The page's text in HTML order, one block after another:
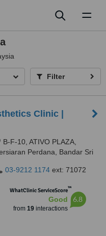
Filter
Clinic |
B-F-10, ATIVO PLAZA,
Perdana, Bandar Sri
kuala lumpur, 52200
03-9212 1174 ext: 71072
WhatClinic ServiceScore™
Good
from 19interactions
6.8